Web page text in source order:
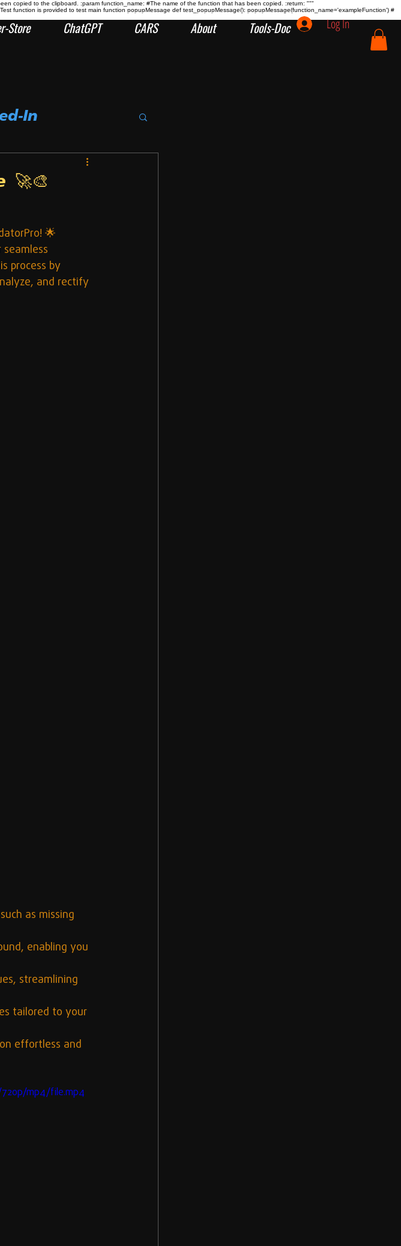
copied to the clipboard. :param function_name: #The name of the function that has been copied. :return: """
function is provided to test main function popupMessage def test_popupMessage(): popupMessage(function_name='exampleFunction') #
Store ChatGPT CARS About Tools-Doc Log In
In
🚀🎨
🌟
process by
and rectify
as missing
enabling you
streamlining
tailored to your
effortless and
mp4/file.mp4